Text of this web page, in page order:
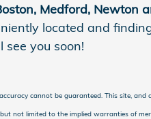
Medford, Newton
located and
see you soon!
cannot be guaranteed. This site, and
not limited to the implied warranties of